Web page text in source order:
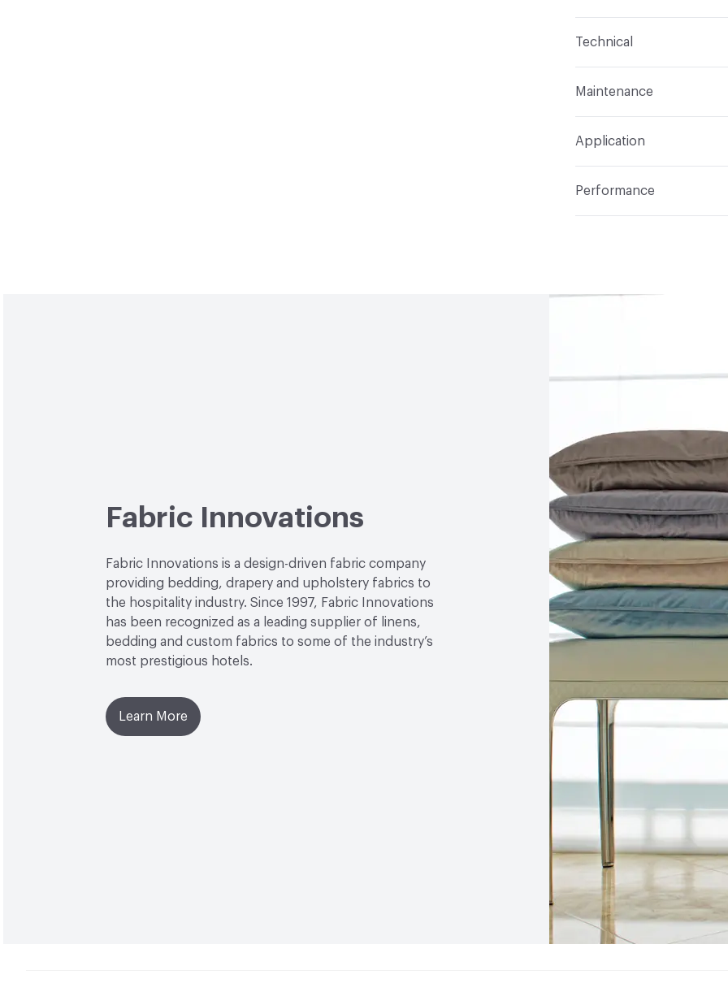
Backing 100% Polyester
Construction
Technical
Maintenance
Application
Performance
Fabric Innovations
Fabric Innovations is a design-driven fabric company
providing bedding, drapery and upholstery fabrics to
the hospitality industry. Since 1997, Fabric Innovations
has been recognized as a leading supplier of linens,
bedding and custom fabrics to some of the industry’s
most prestigious hotels.
Learn More